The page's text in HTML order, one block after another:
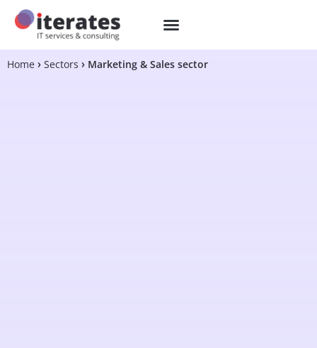
Home Sectors Marketing & Sales sector